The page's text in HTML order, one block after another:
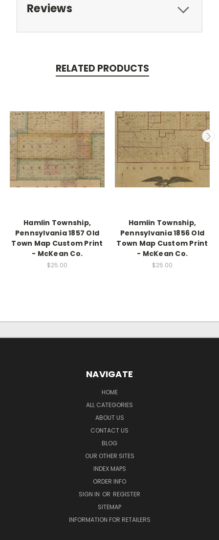
Reviews
RELATED PRODUCTS
Hamlin Township,
Pennsylvania 1857 Old
Town Map Custom Print
- McKean Co.
$25.00
Hamlin Township,
Pennsylvania 1856 Old
Town Map Custom Print
- McKean Co.
$25.00
NAVIGATE
HOME
ALL CATEGORIES
ABOUT US
CONTACT US
BLOG
OUR OTHER SITES
INDEX MAPS
ORDER INFO
SIGN IN OR REGISTER
SITEMAP
INFORMATION FOR RETAILERS